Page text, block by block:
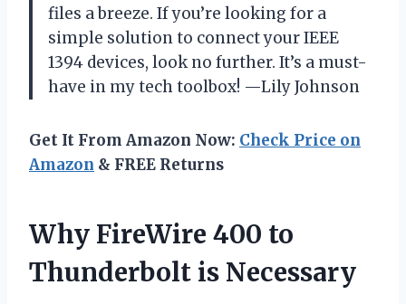
files a breeze. If you’re looking for a
simple solution to connect your IEEE
1394 devices, look no further. It’s a must-
have in my tech toolbox! —Lily Johnson
Get It From Amazon Now: Check Price on
Amazon & FREE Returns
Why FireWire 400 to
Thunderbolt is Necessary